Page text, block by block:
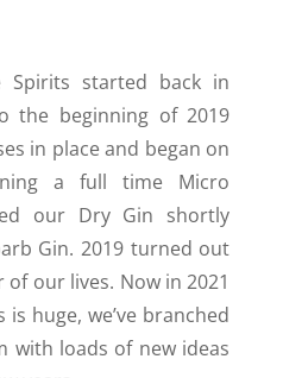
Spirits started back in
the beginning of 2019
in place and began on
a full time Micro
our Dry Gin shortly
Gin. 2019 turned out
our lives. Now in 2021
huge, we’ve branched
with loads of new ideas